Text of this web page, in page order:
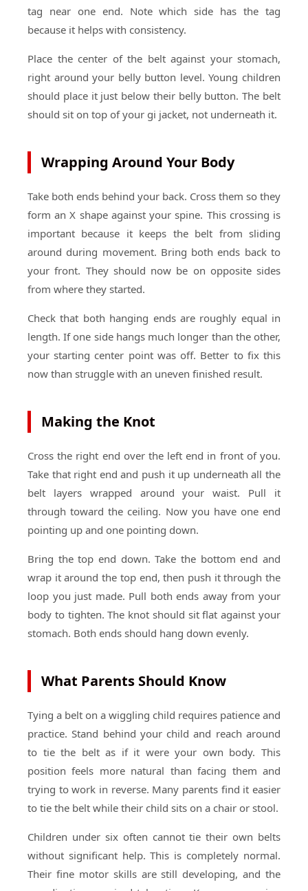
tag near one end. Note which side has the tag
because it helps with consistency.
Place the center of the belt against your stomach,
right around your belly button level. Young children
should place it just below their belly button. The belt
should sit on top of your gi jacket, not underneath it.
Wrapping Around Your Body
Take both ends behind your back. Cross them so they
form an X shape against your spine. This crossing is
important because it keeps the belt from sliding
around during movement. Bring both ends back to
your front. They should now be on opposite sides
from where they started.
Check that both hanging ends are roughly equal in
length. If one side hangs much longer than the other,
your starting center point was off. Better to fix this
now than struggle with an uneven finished result.
Making the Knot
Cross the right end over the left end in front of you.
Take that right end and push it up underneath all the
belt layers wrapped around your waist. Pull it
through toward the ceiling. Now you have one end
pointing up and one pointing down.
Bring the top end down. Take the bottom end and
wrap it around the top end, then push it through the
loop you just made. Pull both ends away from your
body to tighten. The knot should sit flat against your
stomach. Both ends should hang down evenly.
What Parents Should Know
Tying a belt on a wiggling child requires patience and
practice. Stand behind your child and reach around
to tie the belt as if it were your own body. This
position feels more natural than facing them and
trying to work in reverse. Many parents find it easier
to tie the belt while their child sits on a chair or stool.
Children under six often cannot tie their own belts
without significant help. This is completely normal.
Their fine motor skills are still developing, and the